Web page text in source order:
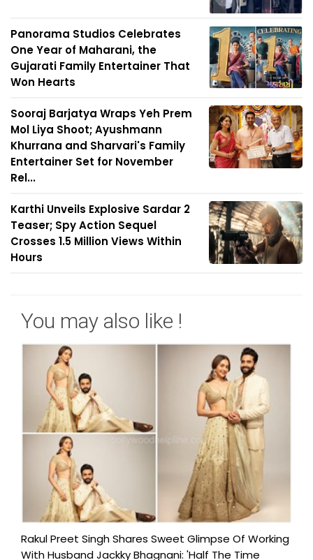
Panorama Studios Celebrates
One Year of Maharani, the
Gujarati Family Entertainer That
Won Hearts
Sooraj Barjatya Wraps Yeh Prem
Mol Liya Shoot; Ayushmann
Khurrana and Sharvari's Family
Entertainer Set for November
Rel...
Karthi Unveils Explosive Sardar 2
Teaser; Spy Action Sequel
Crosses 1.5 Million Views Within
Hours
You may also like !
Rakul Preet Singh Shares Sweet Glimpse Of Working
With Husband Jackky Bhagnani: 'Half The Time